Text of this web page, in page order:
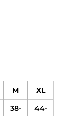
M
XL
38-
44-